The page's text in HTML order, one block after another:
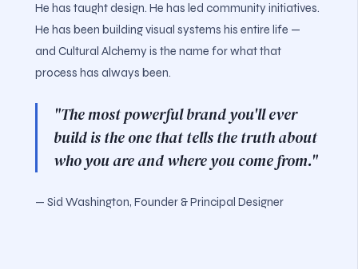
He has taught design. He has led community initiatives.
He has been building visual systems his entire life —
and Cultural Alchemy is the name for what that
process has always been.
"The most powerful brand you'll ever
build is the one that tells the truth about
who you are and where you come from."
— Sid Washington, Founder & Principal Designer